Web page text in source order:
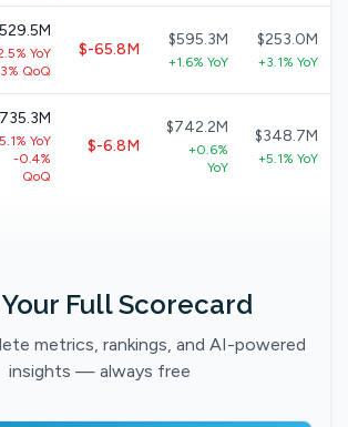
YoY
QoQ
$-65.8M
$595.3M
+1.6% YoY
$253.0M
+3.1% YoY
YoY
-0.4%
QoQ
$-6.8M
$742.2M
+0.6%
YoY
$348.7M
+5.1% YoY
Full Scorecard
metrics, rankings, and AI-powered
insights — always free